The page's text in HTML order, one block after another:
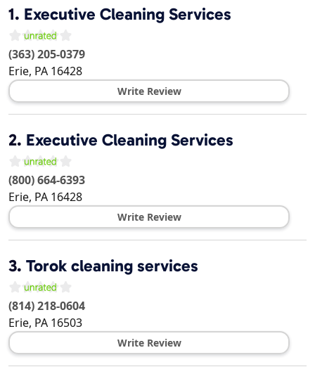
1. Executive Cleaning Services
(363) 205-0379
Erie, PA 16428
Write Review
2. Executive Cleaning Services
(800) 664-6393
Erie, PA 16428
Write Review
3. Torok cleaning services
(814) 218-0604
Erie, PA 16503
Write Review